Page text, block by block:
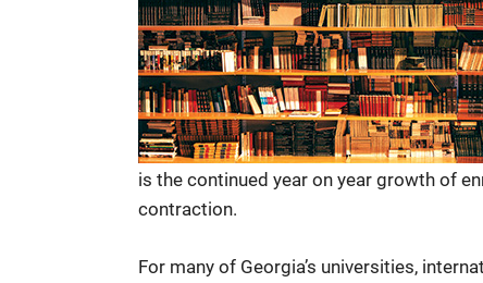
is the continued year on year growth of
contraction.
For many of Georgia’s universities,